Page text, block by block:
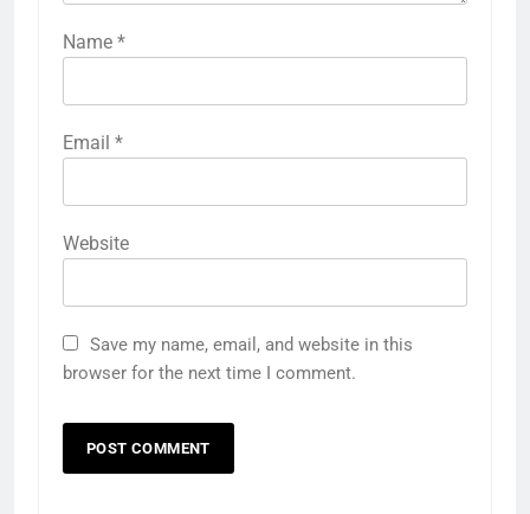
Name *
Email *
Website
Save my name, email, and website in this
browser for the next time I comment.